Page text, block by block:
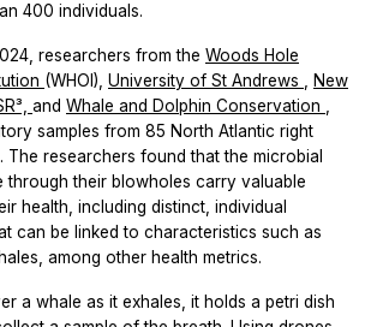
400 individuals.
researchers from the Woods Hole
(WHOI), University of St Andrews , New
and Whale and Dolphin Conservation ,
samples from 85 North Atlantic right
The researchers found that the microbial
through their blowholes carry valuable
health, including distinct, individual
can be linked to characteristics such as
among other health metrics.
a whale as it exhales, it holds a petri dish